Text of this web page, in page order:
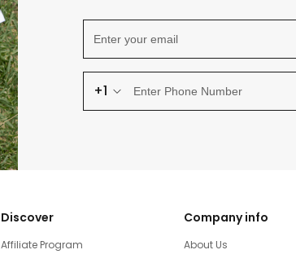
+1
Discover
Affiliate Program
Company info
About Us